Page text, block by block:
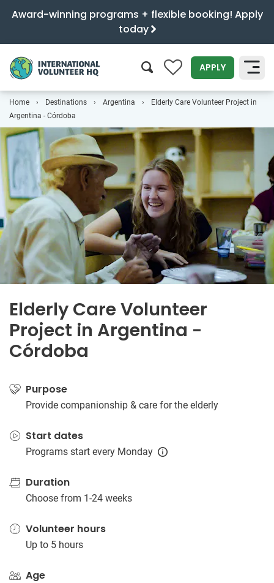
Award-winning programs + flexible booking! Apply
today
0 APPLY
SEARCH
Home Destinations Argentina
Elderly Care Volunteer Project in
Argentina - Córdoba
Elderly Care Volunteer
Project in Argentina -
Córdoba
Purpose
Provide companionship & care for the elderly
Start dates
Programs start every Monday
Duration
Choose from 1-24 weeks
Volunteer hours
Up to 5 hours
Age